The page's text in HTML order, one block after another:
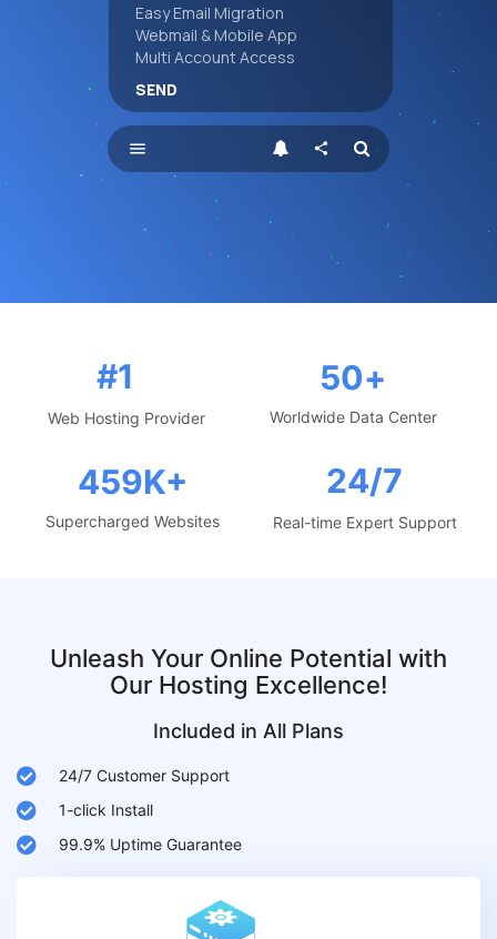
share
menu
Easy Email Migration
Webmail & Mobile App
Multi Account Access
SEND
#1
Web Hosting Provider
50+
Worldwide Data Center
459K+
Supercharged Websites
24/7
Real-time Expert Support
Unleash Your Online Potential with
Our Hosting Excellence!
Included in All Plans
24/7 Customer Support
1-click Install
99.9% Uptime Guarantee